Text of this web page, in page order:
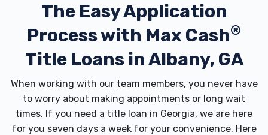
BUDGET CAR RENTAL
3905 NEWTON RD # 109, Albany, GA 31701
BUMPER TO BUMPER AUTO PARTS
The Easy Application
Process with Max Cash®
Title Loans in Albany, GA
When working with our team members, you never have
to worry about making appointments or long wait
times. If you need a title loan in Georgia, we are here
for you seven days a week for your convenience. Here